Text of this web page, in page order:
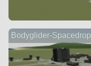
Bodyglider-Spacedrop